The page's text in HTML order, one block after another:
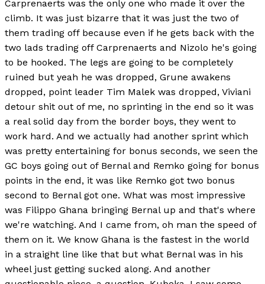
Carprenaerts was the only one who made it over the
climb. It was just bizarre that it was just the two of
them trading off because even if he gets back with the
two lads trading off Carprenaerts and Nizolo he's going
to be hooked. The legs are going to be completely
ruined but yeah he was dropped, Grune awakens
dropped, point leader Tim Malek was dropped, Viviani
detour shit out of me, no sprinting in the end so it was
a real solid day from the border boys, they went to
work hard. And we actually had another sprint which
was pretty entertaining for bonus seconds, we seen the
GC boys going out of Bernal and Remko going for bonus
points in the end, it was like Remko got two bonus
second to Bernal got one. What was most impressive
was Filippo Ghana bringing Bernal up and that's where
we're watching. And I came from, oh man the speed of
them on it. We know Ghana is the fastest in the world
in a straight line like that but what Bernal was in his
wheel just getting sucked along. And another